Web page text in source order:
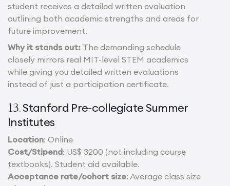
student receives a detailed written evaluation
outlining both academic strengths and areas for
future improvement.
Why it stands out: The demanding schedule
closely mirrors real MIT-level STEM academics
while giving you detailed written evaluations
instead of just a participation certificate.
13.Stanford Pre-collegiate Summer
Institutes
Location: Online
Cost/Stipend: US$ 3200 (not including course
textbooks). Student aid available.
Acceptance rate/cohort size: Average class size